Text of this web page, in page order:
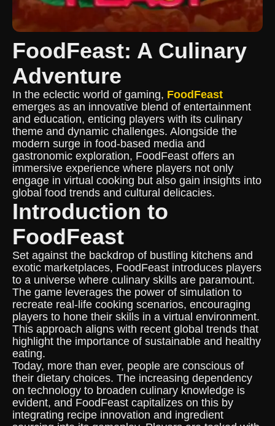
FoodFeast: A Culinary
Adventure
In the eclectic world of gaming, FoodFeast
emerges as an innovative blend of entertainment
and education, enticing players with its culinary
theme and dynamic challenges. Alongside the
modern surge in food-based media and
gastronomic exploration, FoodFeast offers an
immersive experience where players not only
engage in virtual cooking but also gain insights into
global food trends and cultural delicacies.
Introduction to
FoodFeast
Set against the backdrop of bustling kitchens and
exotic marketplaces, FoodFeast introduces players
to a universe where culinary skills are paramount.
The game leverages the power of simulation to
recreate real-life cooking scenarios, encouraging
players to hone their skills in a virtual environment.
This approach aligns with recent global trends that
highlight the importance of sustainable and healthy
eating.
Today, more than ever, people are conscious of
their dietary choices. The increasing dependency
on technology to broaden culinary knowledge is
evident, and FoodFeast capitalizes on this by
integrating recipe innovation and ingredient